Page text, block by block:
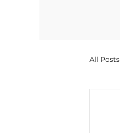
All Posts